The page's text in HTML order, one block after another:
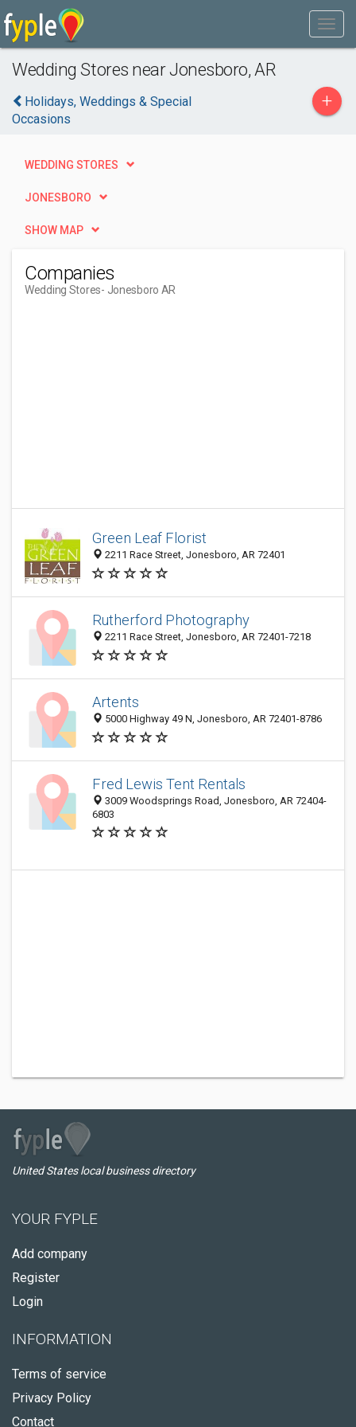
Wedding Stores near Jonesboro, AR
Holidays, Weddings & Special
Occasions
+
WEDDING STORES
JONESBORO
SHOW MAP
Companies
Wedding Stores- Jonesboro AR
Green Leaf Florist
2211 Race Street, Jonesboro, AR 72401
Rutherford Photography
2211 Race Street, Jonesboro, AR 72401-7218
Artents
5000 Highway 49 N, Jonesboro, AR 72401-8786
Fred Lewis Tent Rentals
3009 Woodsprings Road, Jonesboro, AR 72404-
6803
United States local business directory
YOUR FYPLE
Add company
Register
Login
INFORMATION
Terms of service
Privacy Policy
Contact